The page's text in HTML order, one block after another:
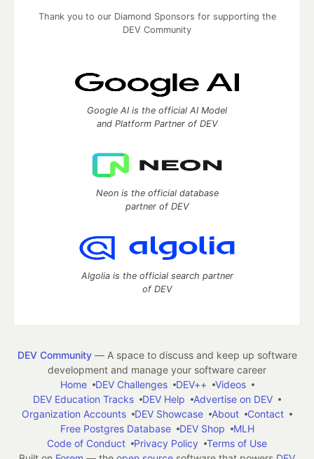
Thank you to our Diamond Sponsors for supporting the
DEV Community
Google AI is the official AI Model
and Platform Partner of DEV
Neon is the official database
partner of DEV
Algolia is the official search partner
of DEV
DEV Community— A space to discuss and keep up software
development and manage your software career
Home
DEV Challenges DEV++
Videos
DEV Education Tracks
DEV Help
Advertise on DEV
Organization Accounts
DEV Showcase About
Contact
Free Postgres Database
DEV Shop
MLH
Code of Conduct
Privacy Policy
Terms of Use